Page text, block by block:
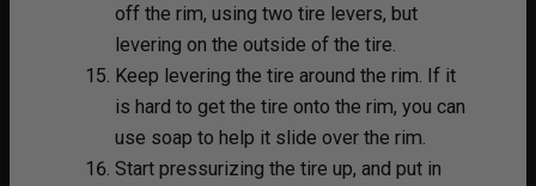
off the rim, using two tire levers, but
levering on the outside of the tire.
Keep levering the tire around the rim. If it
is hard to get the tire onto the rim, you can
use soap to help it slide over the rim.
Start pressurizing the tire up, and put in